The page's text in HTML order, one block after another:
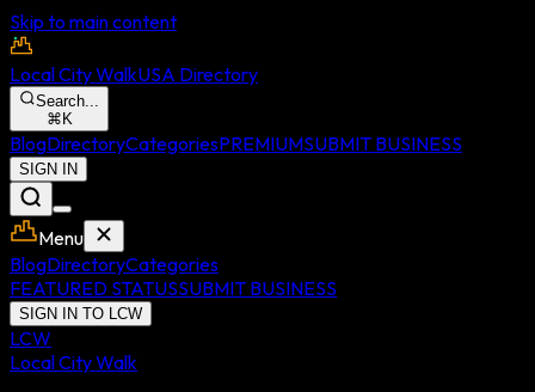
Skip to main content
Local City WalkUSA Directory
Search...
⌘ K
BlogDirectoryCategoriesPREMIUMSUBMIT BUSINESS
SIGN IN
Menu
BlogDirectoryCategories
FEATURED STATUSSUBMIT BUSINESS
SIGN IN TO LCW
LCW
Local City Walk